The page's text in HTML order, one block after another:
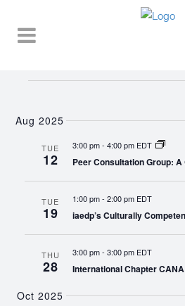
Aug 2025
TUE
12
3:00 pm- 4:00 pm EDT
Peer Consultation Group:
TUE
19
1:00 pm- 2:00 pm EDT
iaedp’s Culturally
THU
28
3:00 pm- 3:00 pm EDT
International Chapter
Oct 2025